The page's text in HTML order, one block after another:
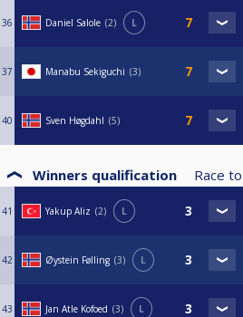
36 Daniel Salole 2 L
37 Manabu Sekiguchi 3
40 Sven Høgdahl 5
Winners qualification Race to
41 Yakup Aliz 2 L
42 Øystein Følling 3 L
43 Jan Atle Kofoed 3 L